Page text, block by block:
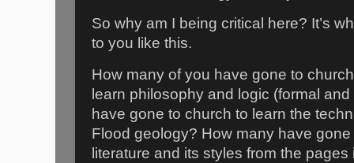
So why am I being critical here? It’s
to you like this.
How many of you have gone to
learn philosophy and logic (formal
have gone to church to learn the
Flood geology? How many have
literature and its styles from the